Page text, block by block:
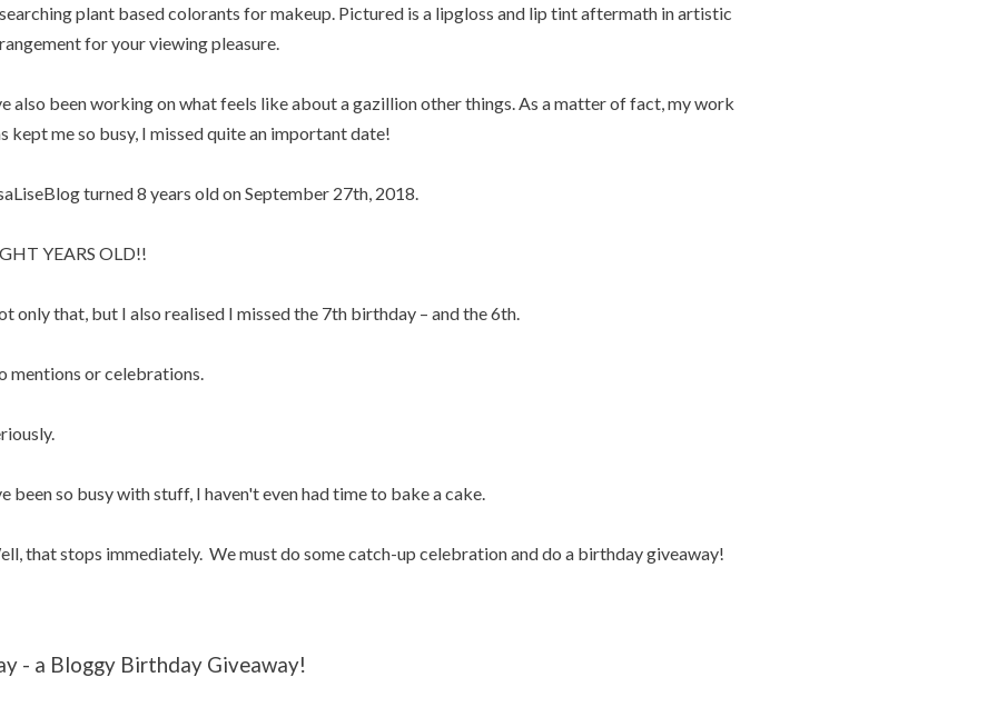
plant based colorants for makeup. Pictured is a lipgloss and lip tint aftermath in artistic
for your viewing pleasure.
also been working on what feels like about a gazillion other things. As a matter of fact, my work
kept me so busy, I missed quite an important date!
turned 8 years old on September 27th, 2018.
YEARS OLD!!
only that, but I also realised I missed the 7th birthday – and the 6th.
mentions or celebrations.
been so busy with stuff, I haven't even had time to bake a cake.
that stops immediately. We must do some catch-up celebration and do a birthday giveaway!
- a Bloggy Birthday Giveaway!